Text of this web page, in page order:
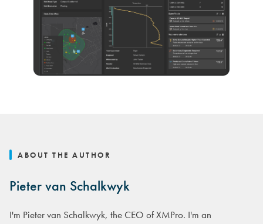
ABOUT THE AUTHOR
Pieter van Schalkwyk
I'm Pieter van Schalkwyk, the CEO of XMPro. I'm an